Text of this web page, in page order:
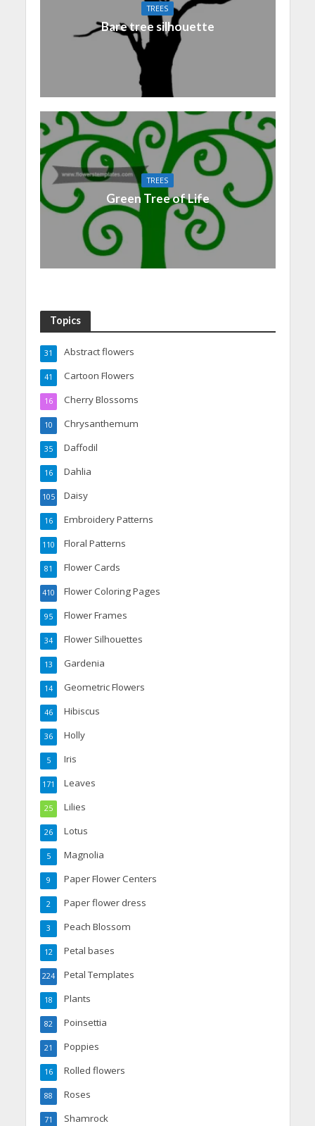
TREES
Bare tree silhouette
TREES
Green Tree of Life
Topics
Abstract flowers
31
Cartoon Flowers
41
Cherry Blossoms
16
Chrysanthemum
10
Daffodil
35
Dahlia
16
Daisy
105
Embroidery Patterns
16
Floral Patterns
110
Flower Cards
81
Flower Coloring Pages
410
Flower Frames
95
Flower Silhouettes
34
Gardenia
13
Geometric Flowers
14
Hibiscus
46
Holly
36
Iris
5
Leaves
171
Lilies
25
Lotus
26
Magnolia
5
Paper Flower Centers
9
Paper flower dress
2
Peach Blossom
3
Petal bases
12
Petal Templates
224
Plants
18
Poinsettia
82
Poppies
21
Rolled flowers
16
Roses
88
Shamrock
71